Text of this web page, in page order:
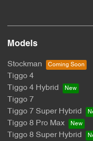
Models
Stockman
Tiggo 4
Tiggo 4 Hybrid
Tiggo 7
Tiggo 7 Super Hybrid
Tiggo 8 Pro Max
Tiggo 8 Super Hybrid